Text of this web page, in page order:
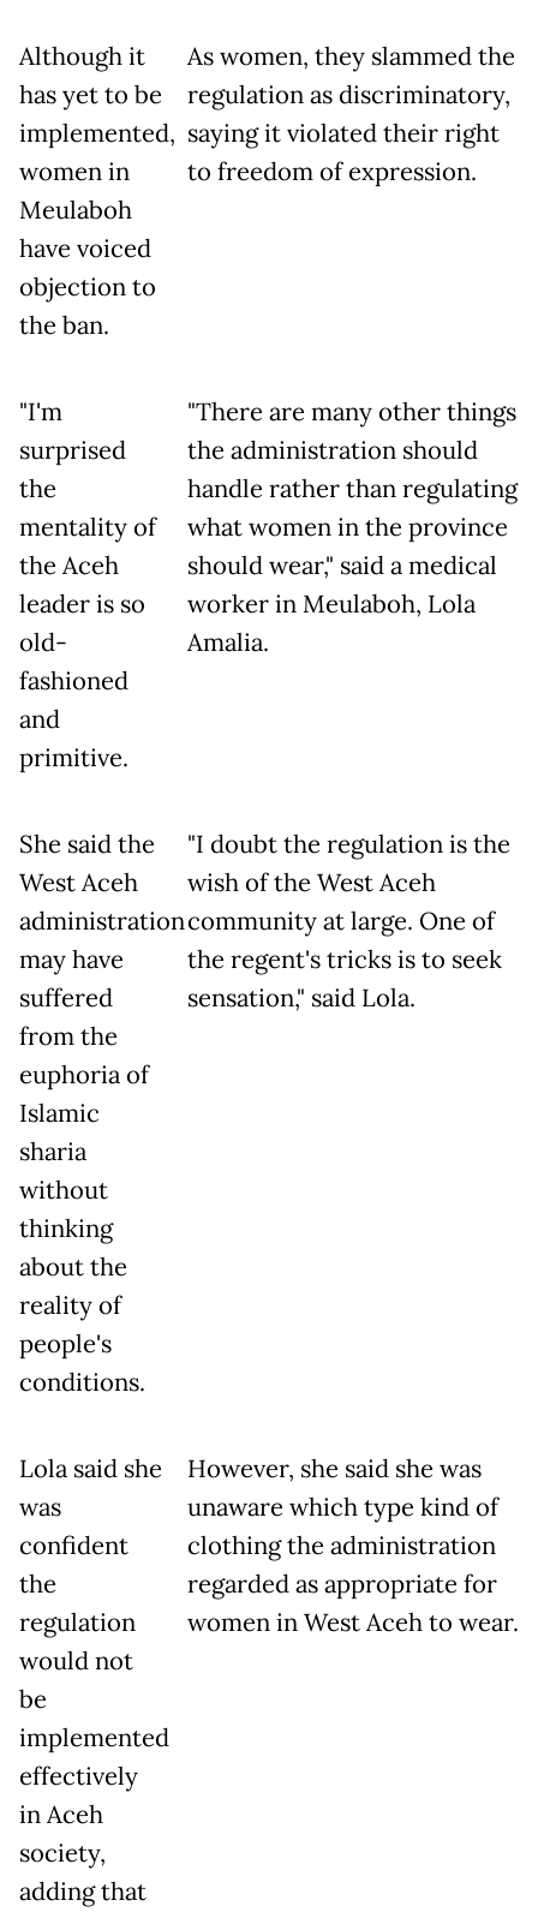
Although it
has yet to be
implemented,
women in
Meulaboh
have voiced
objection to
the ban.
As women, they slammed the
regulation as discriminatory,
saying it violated their right
to freedom of expression.
"I'm
surprised
the
mentality of
the Aceh
leader is so
old-
fashioned
and
primitive.
"There are many other things
the administration should
handle rather than regulating
what women in the province
should wear," said a medical
worker in Meulaboh, Lola
Amalia.
She said the
West Aceh
administration
may have
suffered
from the
euphoria of
Islamic
sharia
without
thinking
about the
reality of
people's
conditions.
"I doubt the regulation is the
wish of the West Aceh
community at large. One of
the regent's tricks is to seek
sensation," said Lola.
Lola said she
was
confident
the
regulation
would not
be
implemented
effectively
in Aceh
society,
adding that
However, she said she was
unaware which type kind of
clothing the administration
regarded as appropriate for
women in West Aceh to wear.